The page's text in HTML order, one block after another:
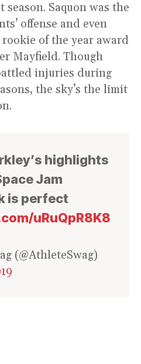
Saquon was the
offense and even
of the year award
Mayfield. Though
injuries during
the sky’s the limit
highlights
Jam
is perfect
uRuQpR8K8
(@AthleteSwag)